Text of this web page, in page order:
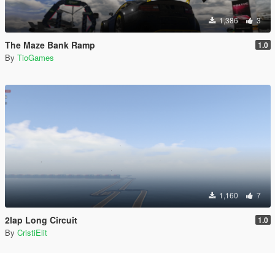
1,386 3
The Maze Bank Ramp 1.0
By TioGames
1,160 7
2lap Long Circuit 1.0
By CristiElit